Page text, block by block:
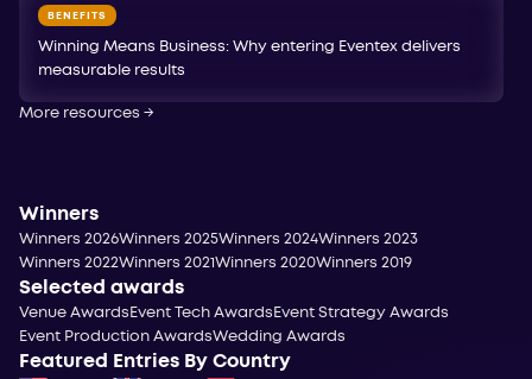
BENEFITS
Winning Means Business: Why entering Eventex delivers
measurable results
More resources →
Winners
Winners 2026Winners 2025Winners 2024Winners 2023
Winners 2022Winners 2021Winners 2020Winners 2019
Selected awards
Venue Awards Event Tech Awards Event Strategy Awards
Event Production AwardsWedding Awards
Featured Entries By Country